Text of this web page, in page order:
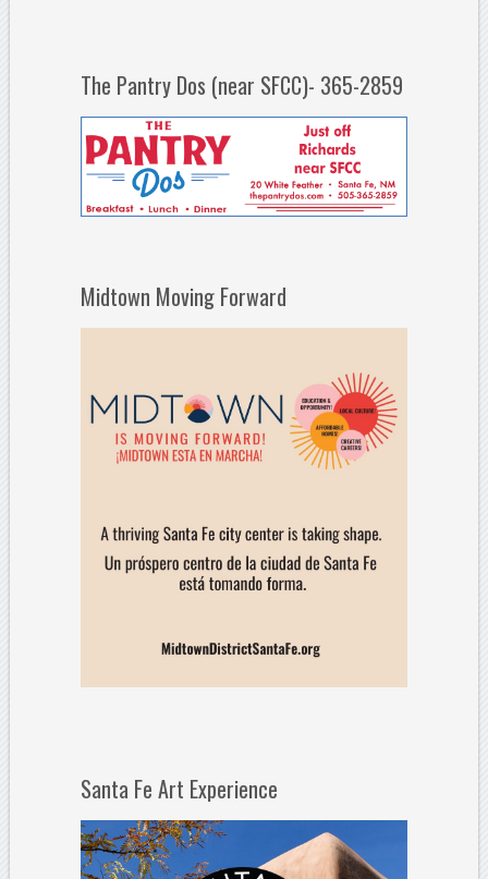
The Pantry Dos (near SFCC)- 365-2859
Midtown Moving Forward
Santa Fe Art Experience